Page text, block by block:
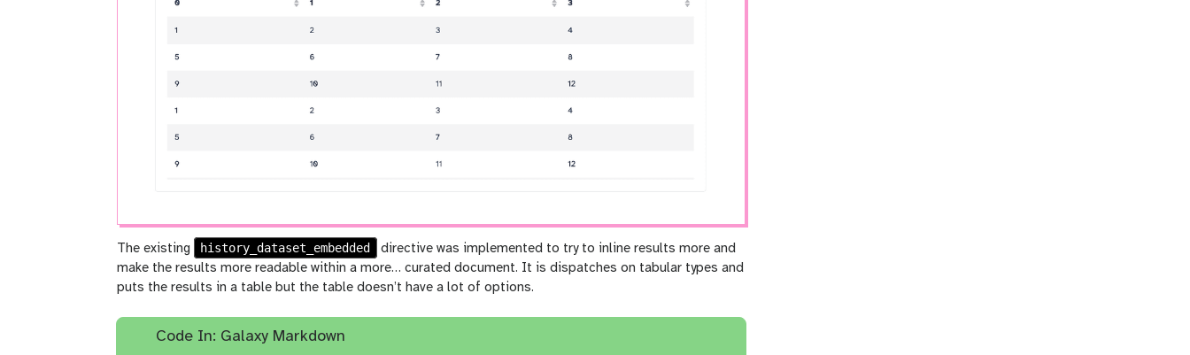
The existing history_dataset_embedded
directive was implemented to try to inline results more and
make the results more readable within a more… curated document. It is dispatches on tabular types and
puts the results in a table but the table doesn’t have a lot of options.
Code In: Galaxy Markdown